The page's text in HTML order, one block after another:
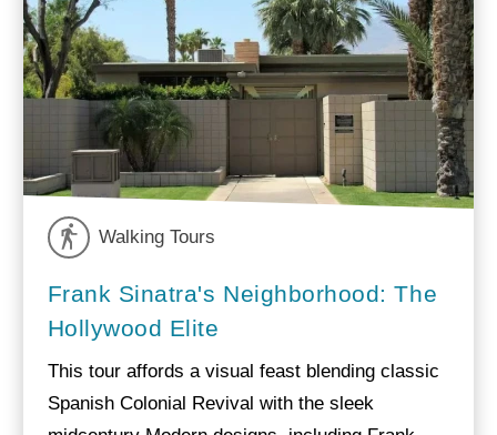
Walking Tours
Frank Sinatra's Neighborhood: The
Hollywood Elite
This tour affords a visual feast blending classic
Spanish Colonial Revival with the sleek